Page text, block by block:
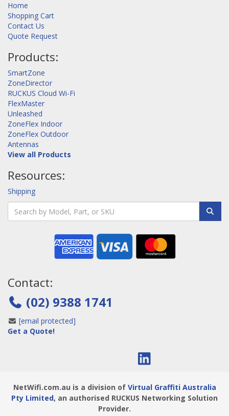
Home
Shopping Cart
Contact Us
Quote Request
Products:
SmartZone
ZoneDirector
RUCKUS Cloud Wi-Fi
FlexMaster
Unleashed
ZoneFlex Indoor
ZoneFlex Outdoor
Antennas
View all Products
Resources:
Shipping
Contact:
(02) 9388 1741
[email protected]
Get a Quote!
NetWifi.com.au is a division of Virtual Graffiti Australia
Pty Limited, an authorised RUCKUS Networking Solution
Provider.